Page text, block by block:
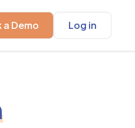
a Demo Log in